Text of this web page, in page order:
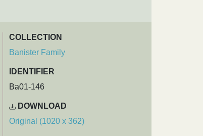
COLLECTION
Banister Family
IDENTIFIER
Ba01-146
DOWNLOAD
Original (1020 x 362)